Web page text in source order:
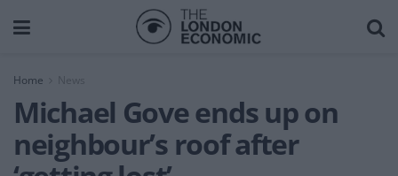
Home News
Michael Gove ends up on
neighbour’s roof after